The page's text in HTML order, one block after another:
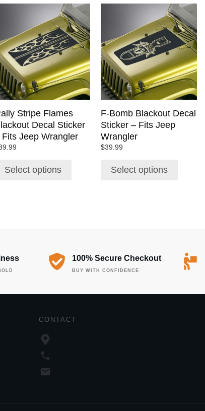
Stripe Flames
Decal Sticker
Fits Jeep Wrangler
Select options
F-Bomb Blackout Decal
Sticker – Fits Jeep
Wrangler
$39.99
Select options
multiple
variants.
The
options
may
be
on
the
product
page
100% Secure Checkout
BUY WITH CONFIDENCE
CONTACT